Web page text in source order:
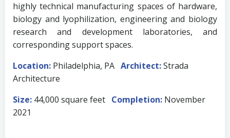
highly technical manufacturing spaces of hardware,
biology and lyophilization, engineering and biology
research and development laboratories, and
corresponding support spaces.
Location: Philadelphia, PA Architect:Strada
Architecture
Size: 44,000 square feet Completion: November
2021